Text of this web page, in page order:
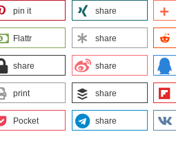
pin it share
Flattr share
share share
print share
Pocket share